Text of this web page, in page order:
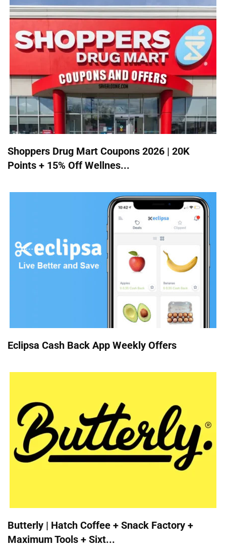
Shoppers Drug Mart Coupons 2026 | 20K
Points + 15% Off Wellnes...
Eclipsa Cash Back App Weekly Offers
Butterly | Hatch Coffee + Snack Factory +
Maximum Tools + Sixt...